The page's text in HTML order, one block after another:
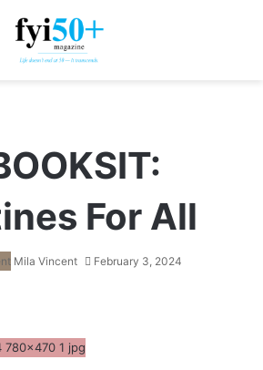
For All
Mila Vincent
February 3, 2024